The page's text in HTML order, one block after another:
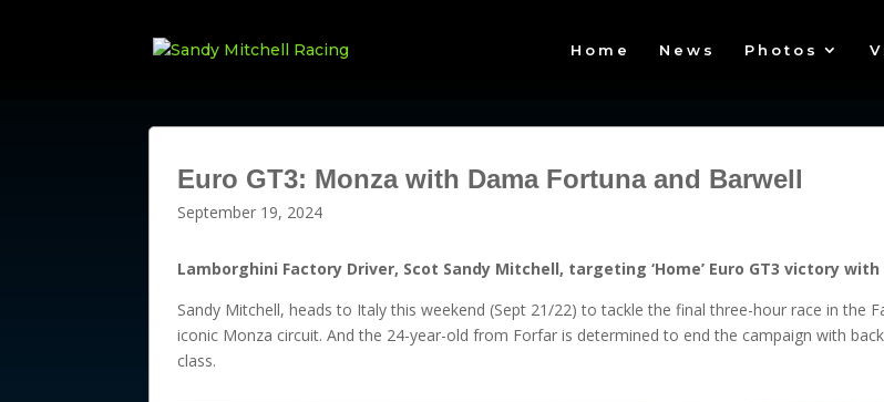
Home News Photos
Euro GT3: Monza with Dama Fortuna and Barwell
September 19, 2024
Lamborghini Factory Driver, Scot Sandy Mitchell, targeting ‘Home’ Euro GT3 victory
Sandy Mitchell, heads to Italy this weekend (Sept 21/22) to tackle the final three-hour race in the
iconic Monza circuit. And the 24-year-old from Forfar is determined to end the campaign with
class.